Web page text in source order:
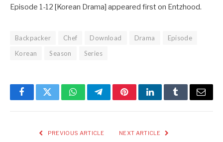
Episode 1-12 [Korean Drama] appeared first on Entzhood.
Backpacker Chef Download Drama
Episode
Korean
Season Series
FacebookTwitterWhatsAppTelegramPinterestLinkedInTumblrEmail
PREVIOUS ARTICLE NEXT ARTICLE